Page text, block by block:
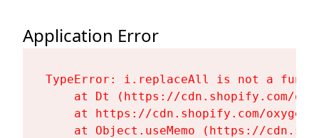
Application Error
TypeError: i.replaceAll is not a
at Dt (https://cdn.shopify.com/
at https://cdn.shopify.com/
at Object.useMemo (https://